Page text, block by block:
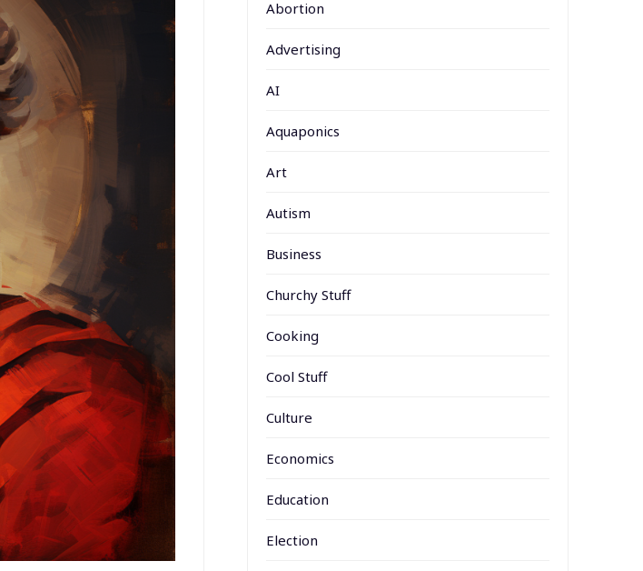
Abortion
Advertising
AI
Aquaponics
Art
Autism
Business
Churchy Stuff
Cooking
Cool Stuff
Culture
Economics
Education
Election